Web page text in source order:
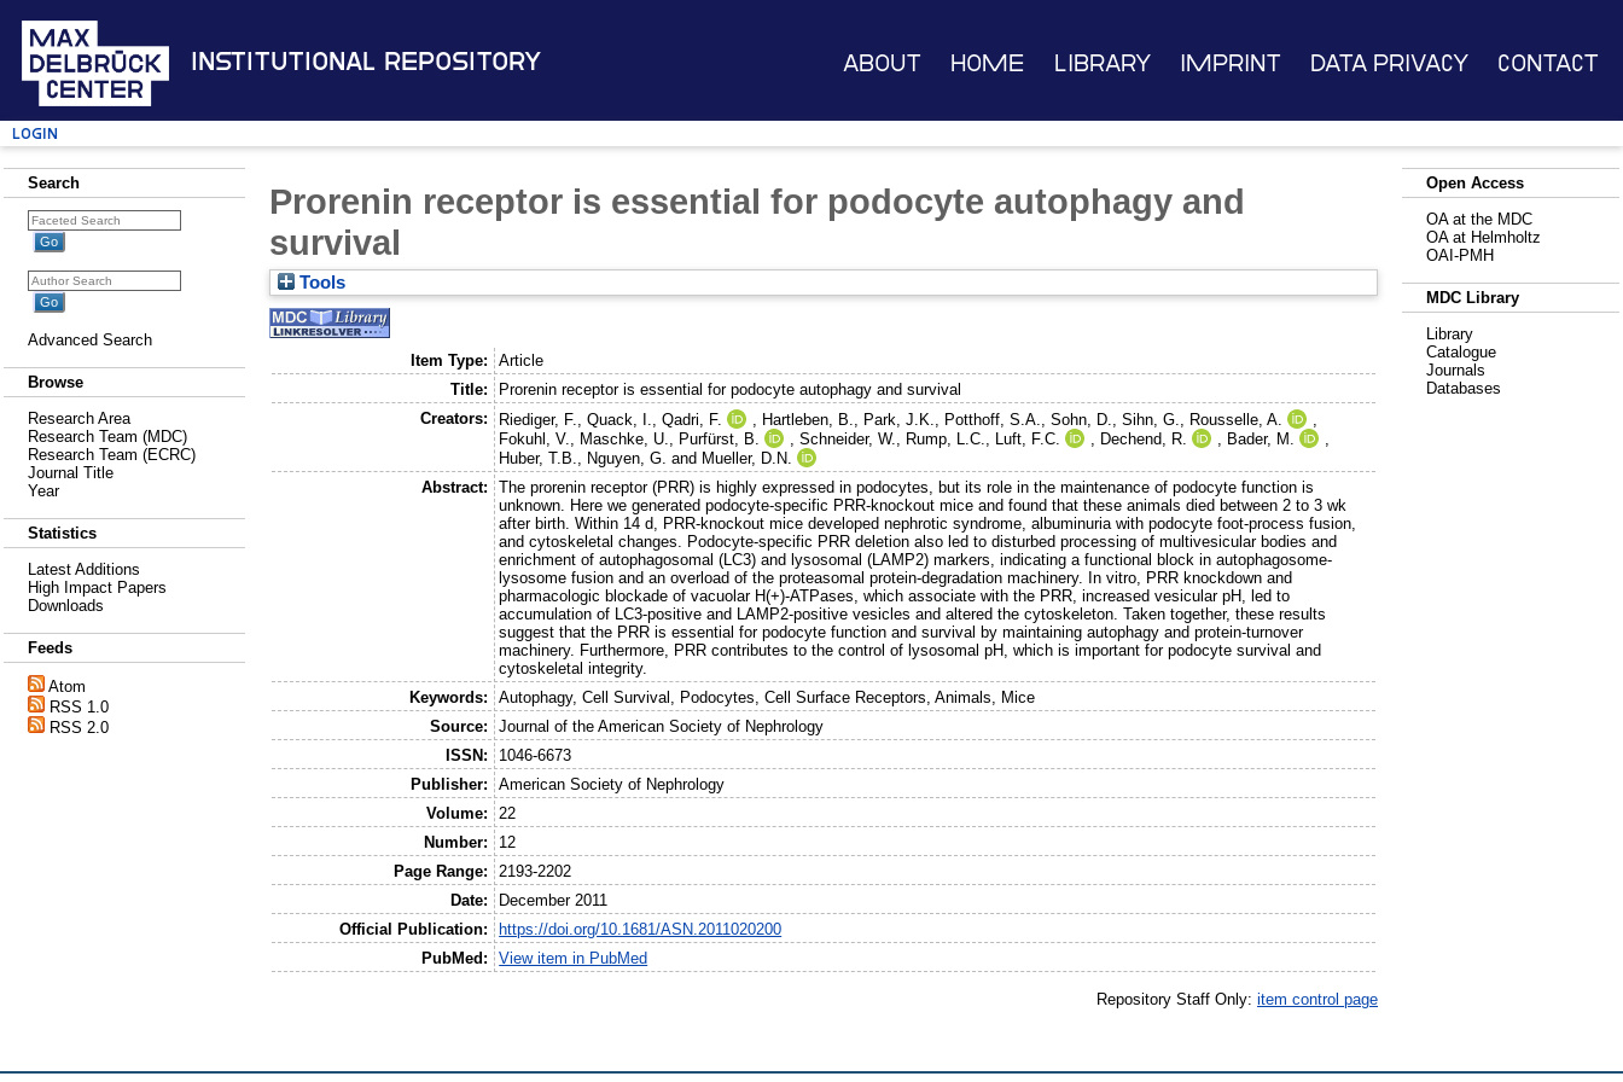
Institutional Repository About Home Library Imprint Data Privacy Contact
Login
Search
Advanced Search
Browse
Research Area
Research Team (MDC)
Research Team (ECRC)
Journal Title
Year
Statistics
Latest Additions
High Impact Papers
Downloads
Feeds
Atom
RSS 1.0
RSS 2.0
Prorenin receptor is essential for podocyte autophagy and
survival
Tools
Item Type:
Article
Title:
Prorenin receptor is essential for podocyte autophagy and survival
Creators:
Riediger, F. ,Quack, I. ,Qadri, F. Hartleben, B. Park, J.K. Potthoff, S.A. ,Sohn, D. ,Sihn, G. Rousselle, A.
Fokuhl, V.
Maschke, U. Purfürst, B. ,Schneider, W. Rump, L.C. Luft, F.C. Dechend, R. Bader, M.
Huber, T.B.
Nguyen, G. and Mueller, D.N.
Abstract:
The prorenin receptor (PRR) is highly expressed in podocytes, but its role in the maintenance of podocyte function is
unknown. Here we generated podocyte-specific PRR-knockout mice and found that these animals died between 2 to 3 wk
after birth. Within 14 d, PRR-knockout mice developed nephrotic syndrome, albuminuria with podocyte foot-process fusion,
and cytoskeletal changes. Podocyte-specific PRR deletion also led to disturbed processing of multivesicular bodies and
enrichment of autophagosomal (LC3) and lysosomal (LAMP2) markers, indicating a functional block in autophagosome-
lysosome fusion and an overload of the proteasomal protein-degradation machinery. In vitro, PRR knockdown and
pharmacologic blockade of vacuolar H(+)-ATPases, which associate with the PRR, increased vesicular pH, led to
accumulation of LC3-positive and LAMP2-positive vesicles and altered the cytoskeleton. Taken together, these results
suggest that the PRR is essential for podocyte function and survival by maintaining autophagy and protein-turnover
machinery. Furthermore, PRR contributes to the control of lysosomal pH, which is important for podocyte survival and
cytoskeletal integrity.
Keywords:
Autophagy, Cell Survival, Podocytes, Cell Surface Receptors, Animals, Mice
Source:
Journal of the American Society of Nephrology
ISSN:
1046-6673
Publisher:
American Society of Nephrology
Volume:
22
Number:
12
Page Range:
2193-2202
Date:
December 2011
Official Publication:
https://doi.org/10.1681/ASN.2011020200
PubMed:
View item in PubMed
Repository Staff Only: item control page
Open Access
OA at the MDC
OA at Helmholtz
OAI-PMH
MDC Library
Library
Catalogue
Journals
Databases